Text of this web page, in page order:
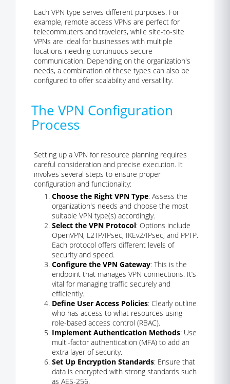
Each VPN type serves different purposes. For
example, remote access VPNs are perfect for
telecommuters and travelers, while site-to-site
VPNs are ideal for businesses with multiple
locations needing continuous secure
communication. Depending on the organization's
needs, a combination of these types can also be
configured to offer scalability and versatility.
The VPN Configuration
Process
Setting up a VPN for resource planning requires
careful consideration and precise execution. It
involves several steps to ensure proper
configuration and functionality:
Choose the Right VPN Type: Assess the
organization's needs and choose the most
suitable VPN type(s) accordingly.
Select the VPN Protocol: Options include
OpenVPN, L2TP/IPsec, IKEv2/IPsec, and PPTP.
Each protocol offers different levels of
security and speed.
Configure the VPN Gateway: This is the
endpoint that manages VPN connections. It’s
vital for managing traffic securely and
efficiently.
Define User Access Policies: Clearly outline
who has access to what resources using
role-based access control (RBAC).
Implement Authentication Methods: Use
multi-factor authentication (MFA) to add an
extra layer of security.
Set Up Encryption Standards: Ensure that
data is encrypted with strong standards such
as AES-256.